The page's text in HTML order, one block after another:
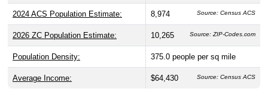
2024 ACS Population Estimate: 8,974 Source: Census ACS
2026 ZC Population Estimate: 10,265 Source: ZIP-Codes.com
Population Density: 375.0 people per sq mile
Average Income: $64,430 Source: Census ACS